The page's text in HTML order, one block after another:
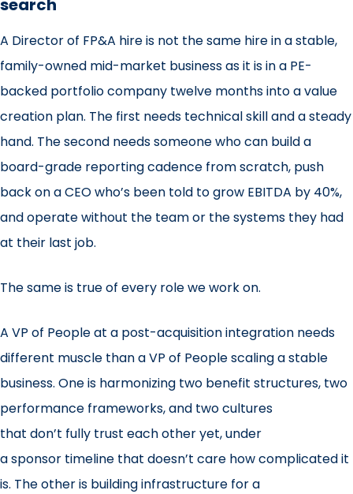
search
A Director of FP&A hire is not the same hire in a stable,
family-owned mid-market business as it is in a PE-
backed portfolio company twelve months into a value
creation plan. The first needs technical skill and a steady
hand. The second needs someone who can build a
board-grade reporting cadence from scratch, push
back on a CEO who’s been told to grow EBITDA by 40%,
and operate without the team or the systems they had
at their last job.
The same is true of every role we work on.
A VP of People at a post-acquisition integration needs
different muscle than a VP of People scaling a stable
business. One is harmonizing two benefit structures, two
performance frameworks, and two cultures
that don’t fully trust each other yet, under
a sponsor timeline that doesn’t care how complicated it
is. The other is building infrastructure for a